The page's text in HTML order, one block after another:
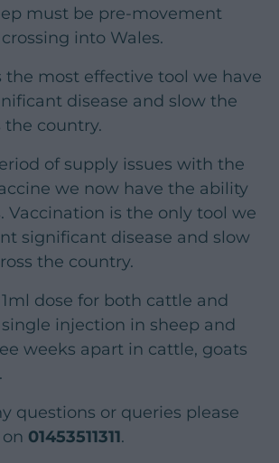
must be pre-movement
into Wales.
the most effective tool we have
disease and slow the
the country.
of supply issues with the
we now have the ability
Vaccination is the only tool we
significant disease and slow
the country.
dose for both cattle and
injection in sheep and
weeks apart in cattle, goats
questions or queries please
01453511311.